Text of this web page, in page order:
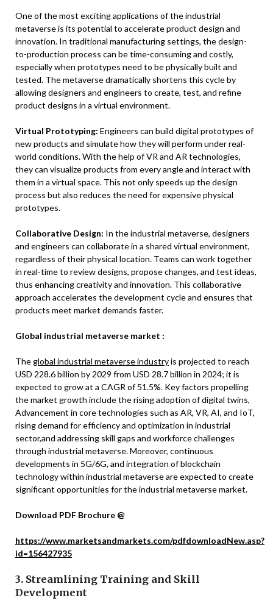
One of the most exciting applications of the industrial
metaverse is its potential to accelerate product design and
innovation. In traditional manufacturing settings, the design-
to-production process can be time-consuming and costly,
especially when prototypes need to be physically built and
tested. The metaverse dramatically shortens this cycle by
allowing designers and engineers to create, test, and refine
product designs in a virtual environment.
Virtual Prototyping: Engineers can build digital prototypes of
new products and simulate how they will perform under real-
world conditions. With the help of VR and AR technologies,
they can visualize products from every angle and interact with
them in a virtual space. This not only speeds up the design
process but also reduces the need for expensive physical
prototypes.
Collaborative Design: In the industrial metaverse, designers
and engineers can collaborate in a shared virtual environment,
regardless of their physical location. Teams can work together
in real-time to review designs, propose changes, and test ideas,
thus enhancing creativity and innovation. This collaborative
approach accelerates the development cycle and ensures that
products meet market demands faster.
Global industrial metaverse market :
Theglobal industrial metaverse industryis projected to reach
USD 228.6 billion by 2029 from USD 28.7 billion in 2024; it is
expected to grow at a CAGR of 51.5%. Key factors propelling
the market growth include the rising adoption of digital twins,
Advancement in core technologies such as AR, VR, AI, and IoT,
rising demand for efficiency and optimization in industrial
sector,and addressing skill gaps and workforce challenges
through industrial metaverse. Moreover, continuous
developments in 5G/6G, and integration of blockchain
technology within industrial metaverse are expected to create
significant opportunities for the industrial metaverse market.
Download PDF Brochure @
https://www.marketsandmarkets.com/pdfdownloadNew.asp?
id=156427935
3. Streamlining Training and Skill
Development